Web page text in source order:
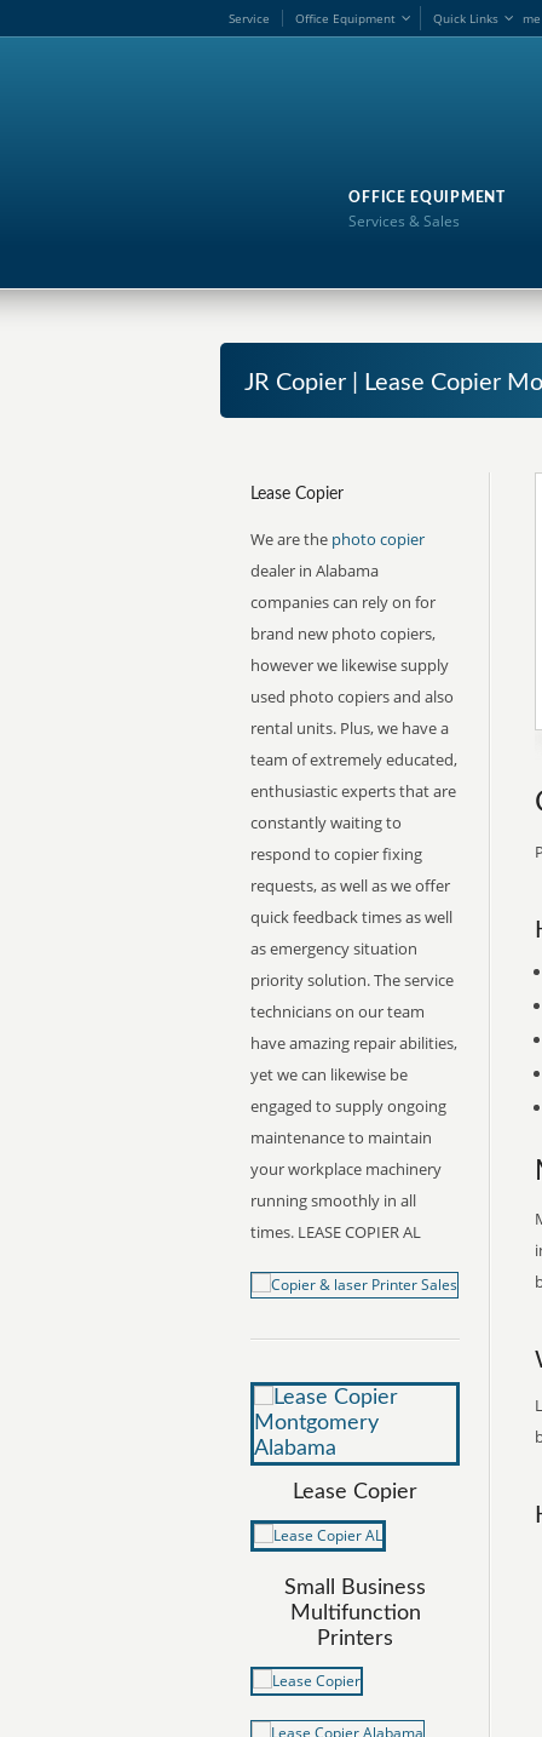
me
Service Office Equipment Quick Links
OFFICE EQUIPMENT
Services & Sales
JR Copier | Lease Copier
Lease Copier
We are the photo copier
dealer in Alabama
companies can rely on for
brand new photo copiers,
however we likewise supply
used photo copiers and also
rental units. Plus, we have a
team of extremely educated,
enthusiastic experts that are
constantly waiting to
respond to copier fixing
requests, as well as we offer
quick feedback times as well
as emergency situation
priority solution. The service
technicians on our team
have amazing repair abilities,
yet we can likewise be
engaged to supply ongoing
maintenance to maintain
your workplace machinery
running smoothly in all
times. LEASE COPIER AL
Lease Copier
Small Business
Multifunction
Printers